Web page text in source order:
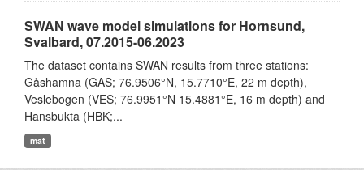
SWAN wave model simulations for Hornsund,
Svalbard, 07.2015-06.2023
The dataset contains SWAN results from three stations:
Gåshamna (GAS; 76.9506°N, 15.7710°E, 22 m depth),
Veslebogen (VES; 76.9951°N 15.4881°E, 16 m depth) and
Hansbukta (HBK;...
mat